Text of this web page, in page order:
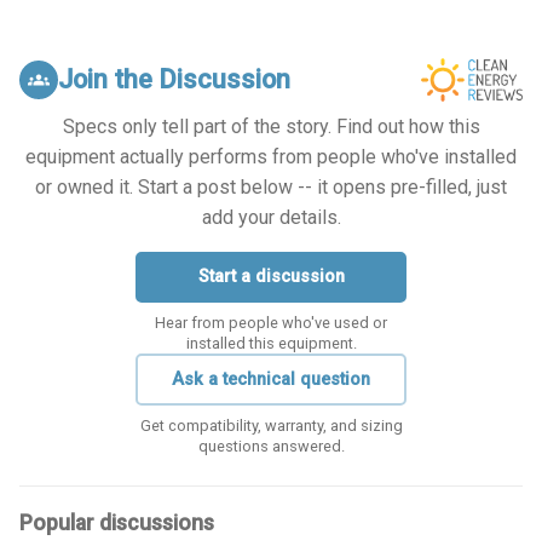
groups Join the Discussion
Specs only tell part of the story. Find out how this
equipment actually performs from people who've installed
or owned it. Start a post below -- it opens pre-filled, just
add your details.
Start a discussion
Hear from people who've used or
installed this equipment.
Ask a technical question
Get compatibility, warranty, and sizing
questions answered.
Popular discussions